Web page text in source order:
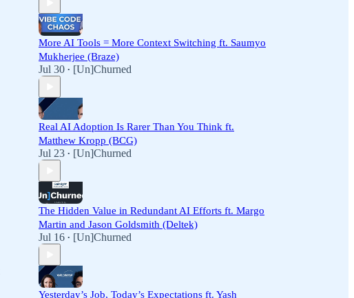
More AI Tools = More Context Switching ft. Saumyo
Mukherjee (Braze)
Jul 30 • [Un]Churned
Real AI Adoption Is Rarer Than You Think ft.
Matthew Kropp (BCG)
Jul 23 • [Un]Churned
The Hidden Value in Redundant AI Efforts ft. Margo
Martin and Jason Goldsmith (Deltek)
Jul 16 • [Un]Churned
Yesterday’s Job, Today’s Expectations ft. Yash